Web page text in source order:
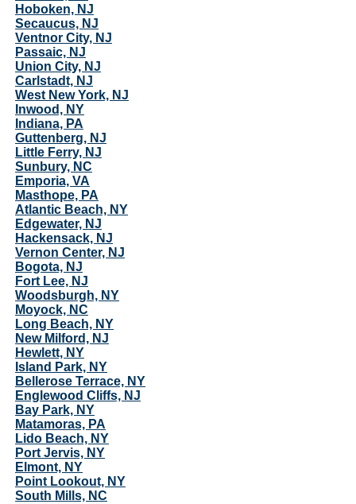
Hoboken, NJ
Secaucus, NJ
Ventnor City, NJ
Passaic, NJ
Union City, NJ
Carlstadt, NJ
West New York, NJ
Inwood, NY
Indiana, PA
Guttenberg, NJ
Little Ferry, NJ
Sunbury, NC
Emporia, VA
Masthope, PA
Atlantic Beach, NY
Edgewater, NJ
Hackensack, NJ
Vernon Center, NJ
Bogota, NJ
Fort Lee, NJ
Woodsburgh, NY
Moyock, NC
Long Beach, NY
New Milford, NJ
Hewlett, NY
Island Park, NY
Bellerose Terrace, NY
Englewood Cliffs, NJ
Bay Park, NY
Matamoras, PA
Lido Beach, NY
Port Jervis, NY
Elmont, NY
Point Lookout, NY
South Mills, NC